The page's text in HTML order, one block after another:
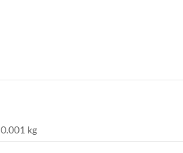
0.001 kg